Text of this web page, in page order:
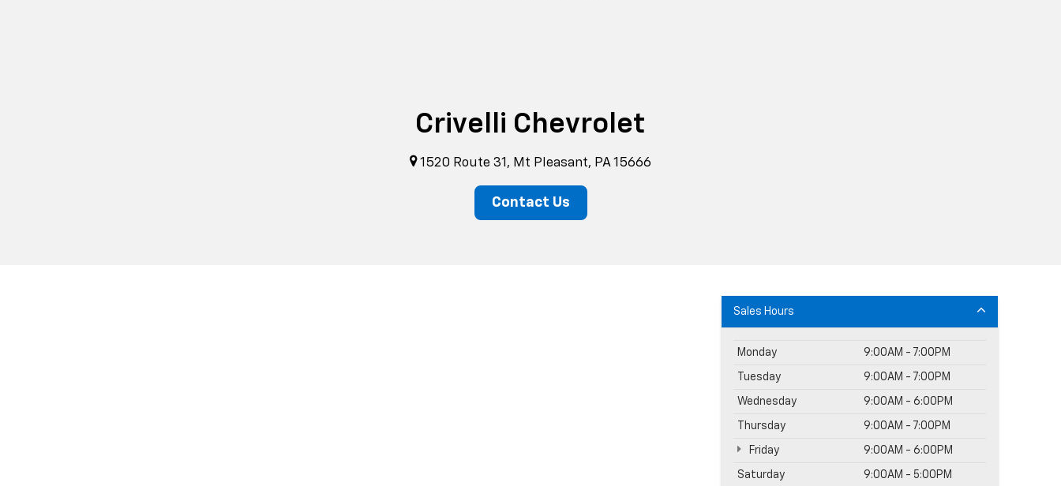
Crivelli Chevrolet
1520 Route 31, Mt Pleasant, PA 15666
Contact Us
Sales Hours
Monday 9:00AM - 7:00PM
Tuesday 9:00AM - 7:00PM
Wednesday 9:00AM - 6:00PM
Thursday 9:00AM - 7:00PM
Friday 9:00AM - 6:00PM
Saturday 9:00AM - 5:00PM